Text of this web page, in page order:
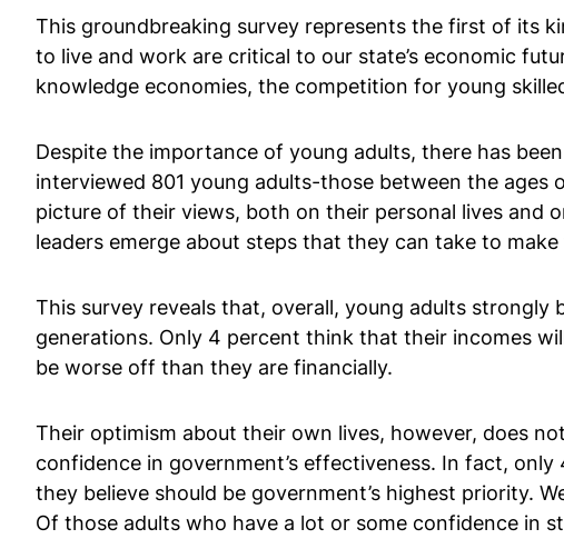
This groundbreaking survey represents the first of its
to live and work are critical to our state’s economic
knowledge economies, the competition for young
Despite the importance of young adults, there has
interviewed 801 young adults-those between the
picture of their views, both on their personal lives and
leaders emerge about steps that they can take to
This survey reveals that, overall, young adults
generations. Only 4 percent think that their incomes
be worse off than they are financially.
Their optimism about their own lives, however, does
confidence in government’s effectiveness. In fact,
they believe should be government’s highest priority.
Of those adults who have a lot or some confidence in